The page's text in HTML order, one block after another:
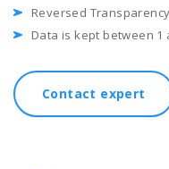
Reversed
Data is kept between 1
Contact expert